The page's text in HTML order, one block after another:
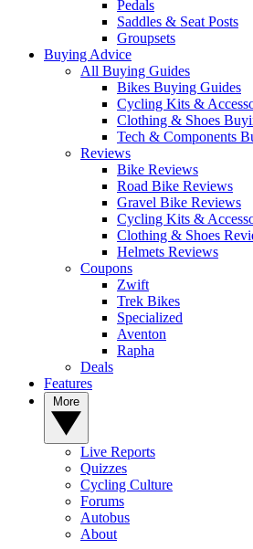
Pedals
Saddles & Seat Posts
Groupsets
Buying Advice
All Buying Guides
Bikes Buying Guides
Cycling Kits &
Clothing & Shoes
Tech & Components
Reviews
Bike Reviews
Road Bike Reviews
Gravel Bike Reviews
Cycling Kits &
Clothing & Shoes
Helmets Reviews
Coupons
Zwift
Trek Bikes
Specialized
Aventon
Rapha
Deals
Features
Live Reports
Quizzes
Cycling Culture
Forums
Autobus
About